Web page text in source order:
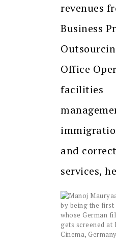
revenues
Business
Office
facilities
and
services,